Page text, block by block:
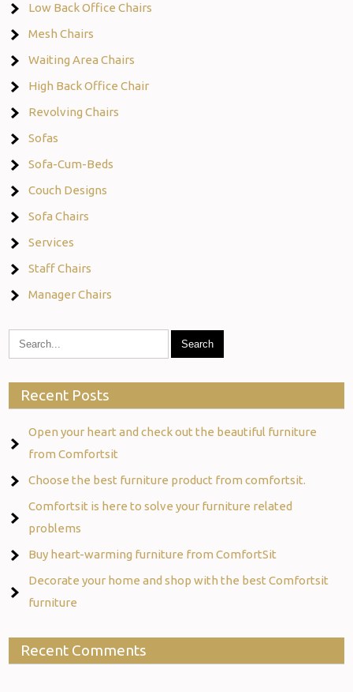
Low Back Office Chairs
Mesh Chairs
Waiting Area Chairs
High Back Office Chair
Revolving Chairs
Sofas
Sofa-Cum-Beds
Couch Designs
Sofa Chairs
Services
Staff Chairs
Manager Chairs
Recent Posts
Open your heart and check out the beautiful furniture
from Comfortsit
Choose the best furniture product from comfortsit.
Comfortsit is here to solve your furniture related
problems
Buy heart-warming furniture from ComfortSit
Decorate your home and shop with the best Comfortsit
furniture
Recent Comments